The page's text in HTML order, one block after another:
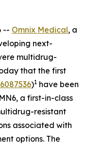
-- Omnix Medical, a
next-
multidrug-
that the first
)1 have been
a first-in-class
resistant
associated with
options. The